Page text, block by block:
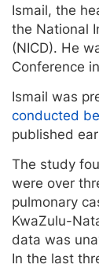
Ismail, the
the National
(NICD). He
Conference
Ismail was
conducted
published
The study
were over
pulmonary
KwaZulu-
data was
In the last